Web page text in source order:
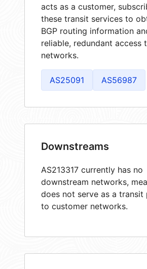
acts as a customer,
these transit services to
BGP routing information
reliable, redundant access
networks.
AS25091 AS56987
Downstreams
AS213317 currently has no
downstream networks,
does not serve as a transit
to customer networks.